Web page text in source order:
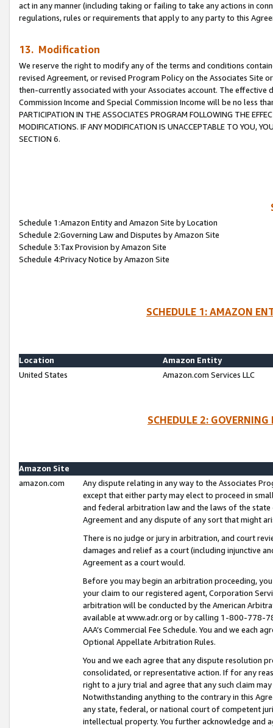
act in any manner (including taking or failing to take any actions in
regulations, rules or requirements that apply to any party to this
13. Modification
We reserve the right to modify any of the terms and conditions
revised Agreement, or revised Program Policy on the Associates
then-currently associated with your Associates account. The
Commission Income and Special Commission Income will be no less
PARTICIPATION IN THE ASSOCIATES PROGRAM FOLLOWING THE
MODIFICATIONS. IF ANY MODIFICATION IS UNACCEPTABLE TO YOU,
SECTION 6.
Schedule 1:Amazon Entity and Amazon Site by Location
Schedule 2:Governing Law and Disputes by Amazon Site
Schedule 3:Tax Provision by Amazon Site
Schedule 4:Privacy Notice by Amazon Site
SCHEDULE 1: AMAZON
Location
Amazon Entity
United States
Amazon.com Services LLC
SCHEDULE 2:
Amazon Site
amazon.com
Any dispute relating in any way to the Associates
except that either party may elect to proceed in
and federal arbitration law and the laws of the
Agreement and any dispute of any sort that might
There is no judge or jury in arbitration, and court
damages and relief as a court (including injunctive
Agreement as a court would.
Before you may begin an arbitration proceeding,
your claim to our registered agent, Corporation
arbitration will be conducted by the American
available at www.adr.org or by calling 1-800-778-
AAA’s Commercial Fee Schedule. You and we each
Optional Appellate Arbitration Rules.
You and we each agree that any dispute resolution
consolidated, or representative action. If for any
right to a jury trial and agree that any such claim
Notwithstanding anything to the contrary in this
any state, federal, or national court of competent
intellectual property. You further acknowledge and